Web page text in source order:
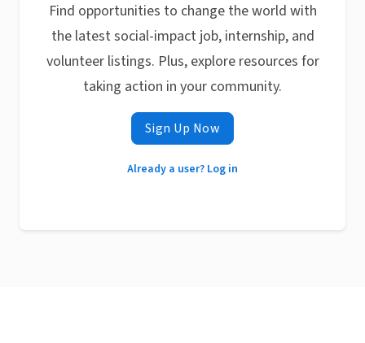
Find opportunities to change the world with
the latest social-impact job, internship, and
volunteer listings. Plus, explore resources for
taking action in your community.
Sign Up Now
Already a user? Log in